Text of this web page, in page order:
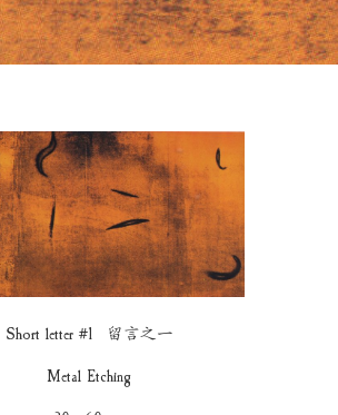
Short letter #1 留言之一
Metal Etching